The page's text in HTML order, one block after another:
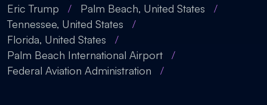
Eric Trump
/ Palm Beach, United States
/
Tennessee, United States
/
Florida, United States
/
Palm Beach International Airport
/
Federal Aviation Administration
/